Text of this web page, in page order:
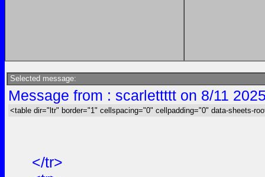
Selected message:
Message from : scarlettttt on 8/11
<table dir="ltr" border="1" cellspacing="0" cellpadding="0" data-sheets-
</tr>